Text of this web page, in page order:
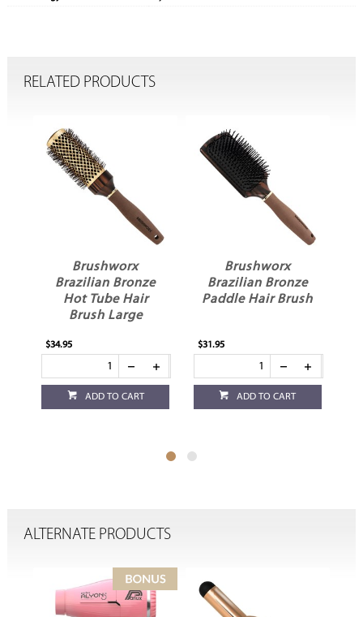
RELATED PRODUCTS
Brushworx
Brazilian Bronze
Hot Tube Hair
Brush Large
$34.95
ADD TO CART
Brushworx
Brazilian Bronze
Paddle Hair Brush
$31.95
ADD TO CART
ALTERNATE PRODUCTS